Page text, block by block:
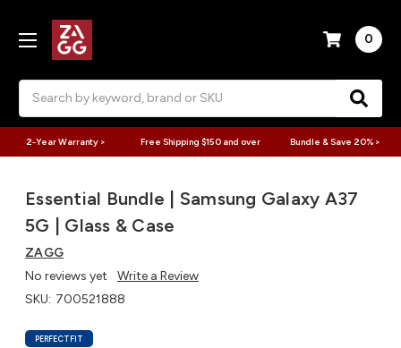
0
2-Year Warranty > Free Shipping $150 and over Bundle & Save 20% >
Essential Bundle | Samsung Galaxy A37
5G | Glass & Case
ZAGG
No reviews yet
Write a Review
SKU: 700521888
PERFECTFIT